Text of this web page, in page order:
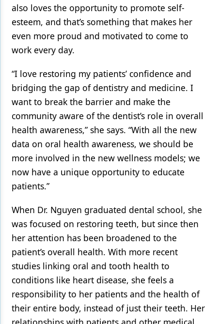
also loves the opportunity to promote self-
esteem, and that’s something that makes her
even more proud and motivated to come to
work every day.
“I love restoring my patients’ confidence and
bridging the gap of dentistry and medicine. I
want to break the barrier and make the
community aware of the dentist’s role in overall
health awareness,” she says. “With all the new
data on oral health awareness, we should be
more involved in the new wellness models; we
now have a unique opportunity to educate
patients.”
When Dr. Nguyen graduated dental school, she
was focused on restoring teeth, but since then
her attention has been broadened to the
patient’s overall health. With more recent
studies linking oral and tooth health to
conditions like heart disease, she feels a
responsibility to her patients and the health of
their entire body, instead of just their teeth. Her